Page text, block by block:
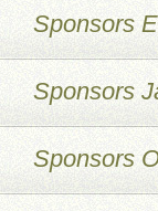
Sponsors
Sponsors
Sponsors